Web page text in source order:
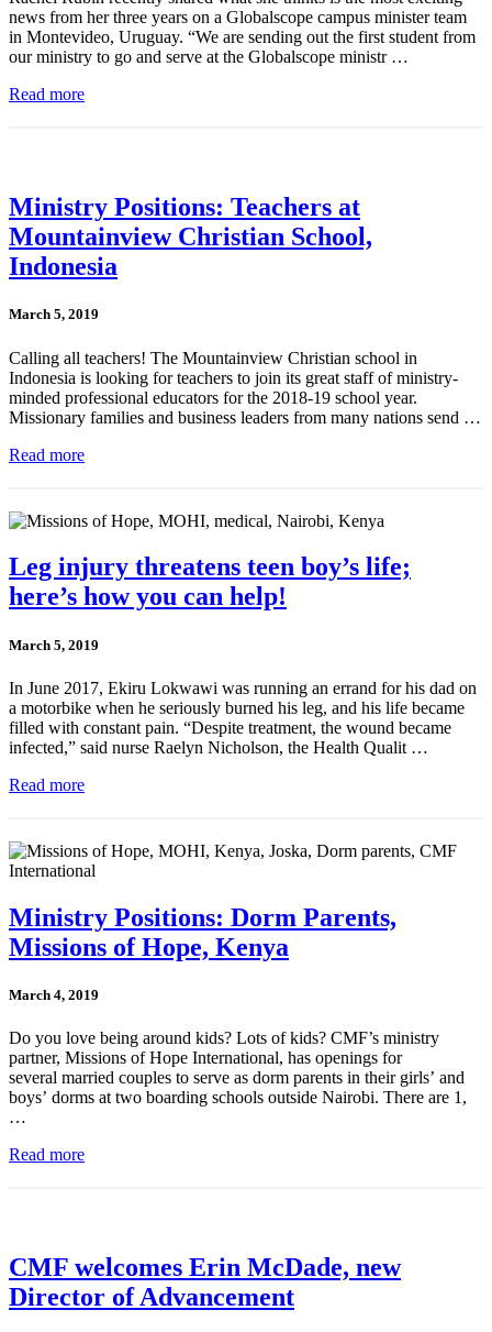
news from her three years on a Globalscope campus minister team
in Montevideo, Uruguay. “We are sending out the first student from
our ministry to go and serve at the Globalscope ministr …
Read more
Ministry Positions: Teachers at
Mountainview Christian School,
Indonesia
March 5, 2019
Calling all teachers! The Mountainview Christian school in
Indonesia is looking for teachers to join its great staff of ministry-
minded professional educators for the 2018-19 school year.
Missionary families and business leaders from many nations send …
Read more
Leg injury threatens teen boy’s life;
here’s how you can help!
March 5, 2019
In June 2017, Ekiru Lokwawi was running an errand for his dad on
a motorbike when he seriously burned his leg, and his life became
filled with constant pain. “Despite treatment, the wound became
infected,” said nurse Raelyn Nicholson, the Health Qualit …
Read more
Ministry Positions: Dorm Parents,
Missions of Hope, Kenya
March 4, 2019
Do you love being around kids? Lots of kids? CMF’s ministry
partner, Missions of Hope International, has openings for
several married couples to serve as dorm parents in their girls’ and
boys’ dorms at two boarding schools outside Nairobi. There are 1,
…
Read more
CMF welcomes Erin McDade, new
Director of Advancement